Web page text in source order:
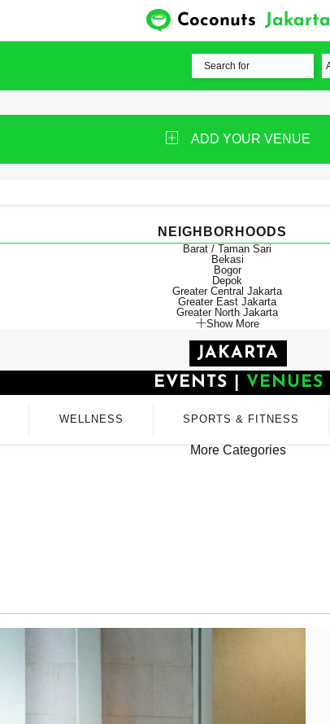
Coconuts Jakarta
ADD YOUR VENUE
NEIGHBORHOODS
Barat / Taman Sari
Bekasi
Bogor
Depok
Greater Central Jakarta
Greater East Jakarta
Greater North Jakarta
Show More
JAKARTA
EVENTS
VENUES
WELLNESS SPORTS & FITNESS
More Categories